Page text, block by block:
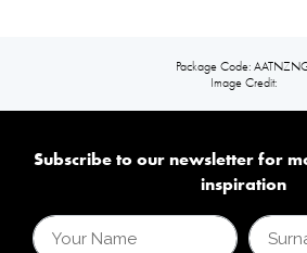
Package Code:
Image Credit:
Subscribe to our newsletter for
inspiration